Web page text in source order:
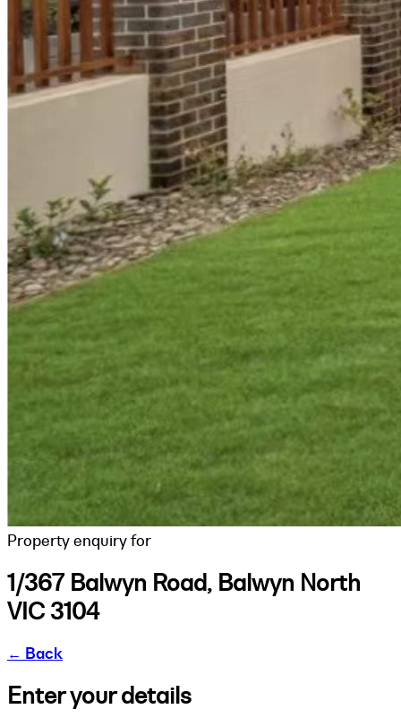
Property enquiry for
1/367 Balwyn Road, Balwyn North
VIC 3104
← Back
Enter your details